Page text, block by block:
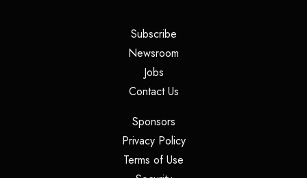
Subscribe(opens in a new tab)
Newsroom
Jobs(opens in a new tab)
Contact Us(opens in a new tab)
Sponsors(opens in a new tab)
Privacy Policy(opens in a new tab)
Terms of Use